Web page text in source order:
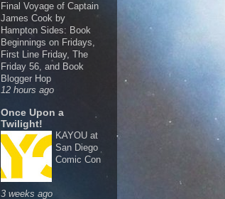
Final Voyage of Captain
James Cook by
Hampton Sides: Book
Beginnings on Fridays,
First Line Friday, The
Friday 56, and Book
Blogger Hop
12 hours ago
Once Upon a
Twilight!
KAYOU at
San Diego
Comic Con
3 weeks ago